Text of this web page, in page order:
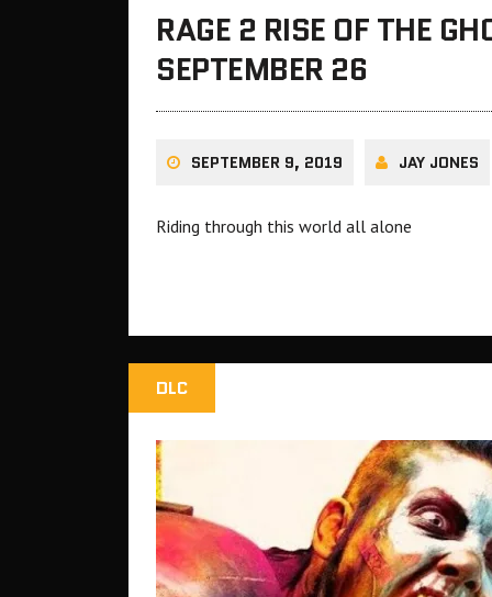
RAGE 2 RISE OF THE
SEPTEMBER 26
SEPTEMBER 9, 2019 JAY JONES
Riding through this world all alone
DLC